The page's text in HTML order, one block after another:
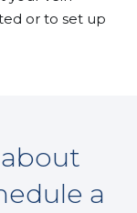
or to set up
about
a